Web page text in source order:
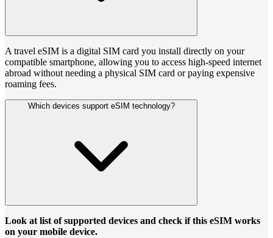
A travel eSIM is a digital SIM card you install directly on your
compatible smartphone, allowing you to access high-speed internet
abroad without needing a physical SIM card or paying expensive
roaming fees.
Which devices support eSIM technology?
Look at list of supported devices and check if this eSIM works
on your mobile device.